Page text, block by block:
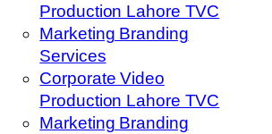
Production Lahore TVC
Marketing Branding
Services
Corporate Video
Production Lahore TVC
Marketing Branding